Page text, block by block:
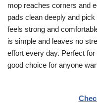
mop reaches corners and
pads clean deeply and
feels strong and
is simple and leaves no
effort every day. Perfect
good choice for anyone